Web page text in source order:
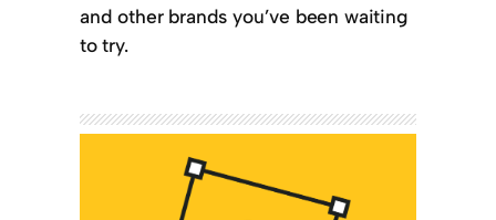
and other brands you’ve been waiting
to try.